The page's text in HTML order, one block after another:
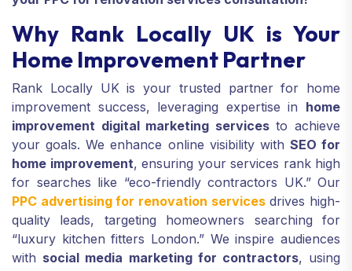
Why Rank Locally UK is Your
Home Improvement Partner
Rank Locally UK is your trusted partner for home
improvement success, leveraging expertise in home
improvement digital marketing servicesto achieve
your goals. We enhance online visibility with SEO for
home improvement, ensuring your services rank high
for searches like “eco-friendly contractors UK.” Our
PPC advertising for renovation servicesdrives high-
quality leads, targeting homeowners searching for
“luxury kitchen fitters London.” We inspire audiences
with social media marketing for contractors, using